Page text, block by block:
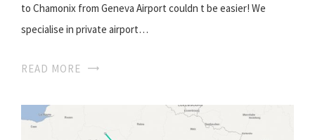
to Chamonix from Geneva Airport couldn t be easier! We
specialise in private airport…
READ MORE